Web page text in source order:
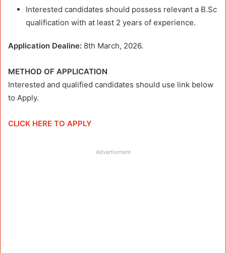
Interested candidates should possess relevant a B.Sc
qualification with at least 2 years of experience.
Application Dealine: 8th March, 2026.
METHOD OF APPLICATION
Interested and qualified candidates should use link below
to Apply.
CLICK HERE TO APPLY
Advertisment